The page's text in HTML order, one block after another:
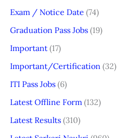
Exam / Notice Date (74)
Graduation Pass Jobs (19)
Important (17)
Important/Certification (32)
ITI Pass Jobs (6)
Latest Offline Form (132)
Latest Results (310)